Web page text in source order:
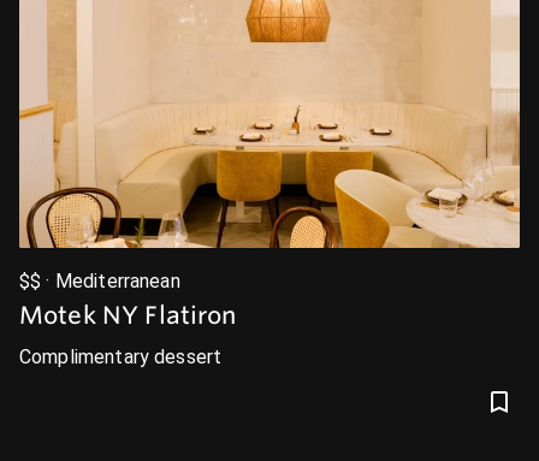
$$ · Mediterranean
Motek NY Flatiron
Complimentary dessert